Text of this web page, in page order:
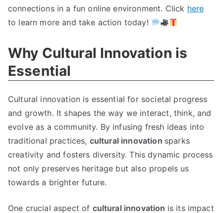
connections in a fun online environment. Click here
to learn more and take action today!
Why Cultural Innovation is
Essential
Cultural innovation is essential for societal progress
and growth. It shapes the way we interact, think, and
evolve as a community. By infusing fresh ideas into
traditional practices, cultural innovation sparks
creativity and fosters diversity. This dynamic process
not only preserves heritage but also propels us
towards a brighter future.
One crucial aspect of cultural innovation is its impact